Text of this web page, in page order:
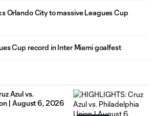
Orlando City to massive Leagues Cup
Cup record in Inter Miami goalfest
Azul vs.
| August 6, 2026